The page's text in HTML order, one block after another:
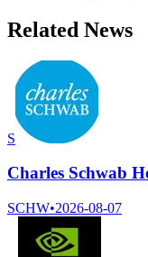
Related News
S
Charles Schwab
SCHW•2026-08-07